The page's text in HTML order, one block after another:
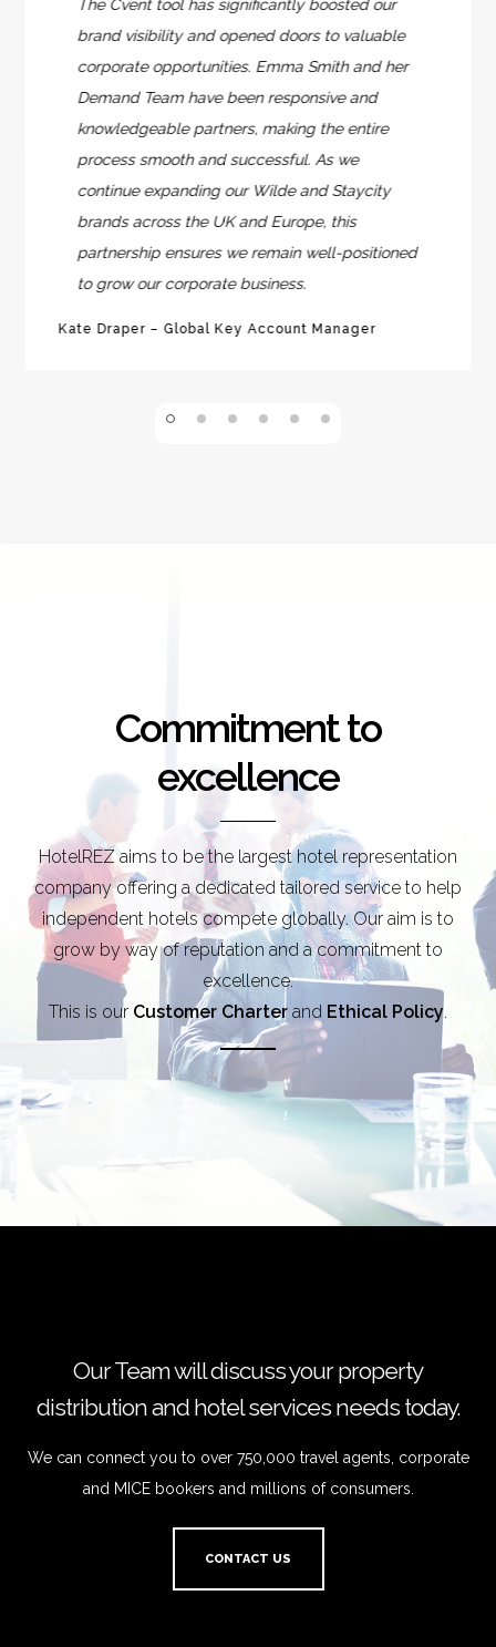
The Cvent tool has significantly boosted our
brand visibility and opened doors to valuable
corporate opportunities. Emma Smith and her
Demand Team have been responsive and
knowledgeable partners, making the entire
process smooth and successful. As we
continue expanding our Wilde and Staycity
brands across the UK and Europe, this
partnership ensures we remain well-positioned
to grow our corporate business.
Kate Draper – Global Key Account Manager
Commitment to
excellence
HotelREZ aims to be the largest hotel representation
company offering a dedicated tailored service to help
independent hotels compete globally. Our aim is to
grow by way of reputation and a commitment to
excellence.
This is our Customer Charter and Ethical Policy.
Our Team will discuss your property
distribution and hotel services needs today.
We can connect you to over 750,000 travel agents, corporate
and MICE bookers and millions of consumers.
CONTACT US